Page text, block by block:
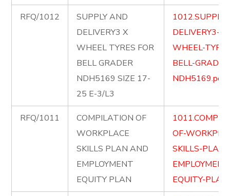
RFQ/1012
SUPPLY AND
DELIVERY3 X
WHEEL TYRES FOR
BELL GRADER
NDH5169 SIZE 17-
25 E-3/L3
DELIVERY3-X-
WHEEL-
BELL-
NDH5169.pdf
RFQ/1011
COMPILATION OF
WORKPLACE
SKILLS PLAN AND
EMPLOYMENT
EQUITY PLAN
OF-
SKILLS-
EQUITY-